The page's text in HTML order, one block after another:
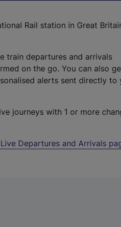
Rail station in Great
train departures and arrivals
on the go. You can also
alerts sent directly to
journeys with 1 or more
Departures and Arrivals